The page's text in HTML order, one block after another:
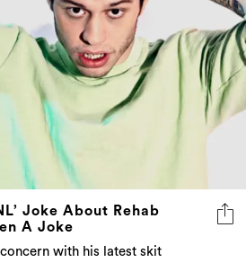
Joke About Rehab
A Joke
with his latest skit